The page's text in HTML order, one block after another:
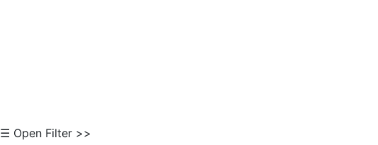
☰ Open Filter >>